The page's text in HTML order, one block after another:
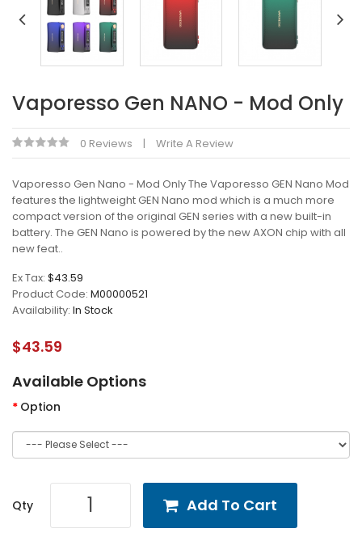
Vaporesso Gen NANO - Mod Only
0 Reviews Write A Review
Vaporesso Gen Nano - Mod Only The Vaporesso GEN Nano Mod
features the lightweight GEN Nano mod which is a much more
compact version of the original GEN series with a new built-in
battery. The GEN Nano is powered by the new AXON chip with all
new feat..
Ex Tax: $43.59
Product Code: M00000521
Availability: In Stock
$43.59
Available Options
Option
Qty Add To Cart